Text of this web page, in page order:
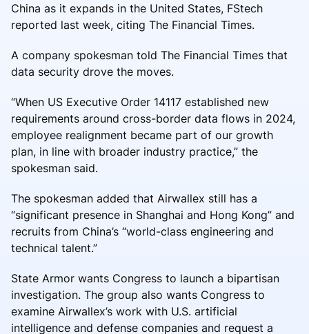
China as it expands in the United States, FStech
reported last week, citing The Financial Times.
A company spokesman told The Financial Times that
data security drove the moves.
“When US Executive Order 14117 established new
requirements around cross-border data flows in 2024,
employee realignment became part of our growth
plan, in line with broader industry practice,” the
spokesman said.
The spokesman added that Airwallex still has a
“significant presence in Shanghai and Hong Kong” and
recruits from China’s “world-class engineering and
technical talent.”
State Armor wants Congress to launch a bipartisan
investigation. The group also wants Congress to
examine Airwallex’s work with U.S. artificial
intelligence and defense companies and request a